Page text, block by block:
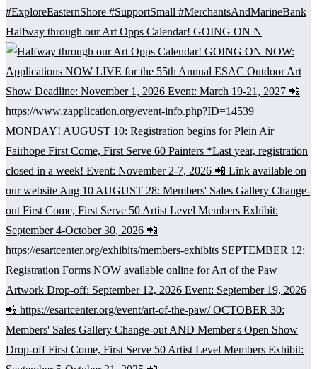
Halfway through our Art Opps Calendar! GOING ON N